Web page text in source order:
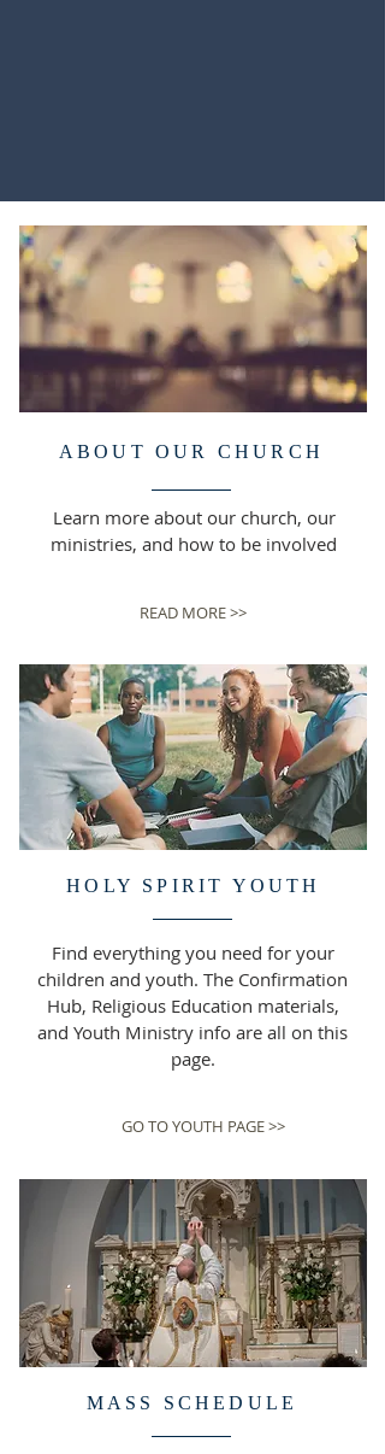
ABOUT OUR CHURCH
Learn more about our church, our
ministries, and how to be involved
READ MORE >>
HOLY SPIRIT YOUTH
Find everything you need for your
children and youth. The Confirmation
Hub, Religious Education materials,
and Youth Ministry info are all on this
page.
GO TO YOUTH PAGE >>
MASS SCHEDULE